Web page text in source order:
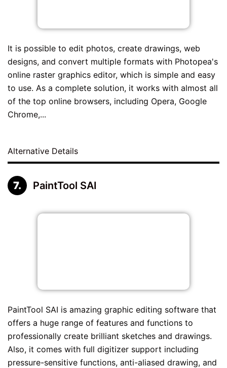
It is possible to edit photos, create drawings, web
designs, and convert multiple formats with Photopea's
online raster graphics editor, which is simple and easy
to use. As a complete solution, it works with almost all
of the top online browsers, including Opera, Google
Chrome,...
Alternative Details
PaintTool SAI
PaintTool SAI is amazing graphic editing software that
offers a huge range of features and functions to
professionally create brilliant sketches and drawings.
Also, it comes with full digitizer support including
pressure-sensitive functions, anti-aliased drawing, and